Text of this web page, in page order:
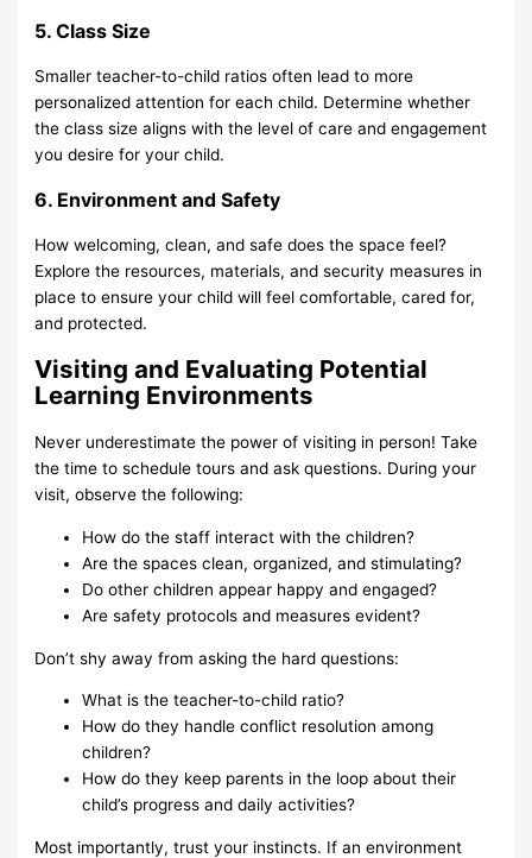
5. Class Size
Smaller teacher-to-child ratios often lead to more
personalized attention for each child. Determine whether
the class size aligns with the level of care and engagement
you desire for your child.
6. Environment and Safety
How welcoming, clean, and safe does the space feel?
Explore the resources, materials, and security measures in
place to ensure your child will feel comfortable, cared for,
and protected.
Visiting and Evaluating Potential
Learning Environments
Never underestimate the power of visiting in person! Take
the time to schedule tours and ask questions. During your
visit, observe the following:
How do the staff interact with the children?
Are the spaces clean, organized, and stimulating?
Do other children appear happy and engaged?
Are safety protocols and measures evident?
Don’t shy away from asking the hard questions:
What is the teacher-to-child ratio?
How do they handle conflict resolution among
children?
How do they keep parents in the loop about their
child’s progress and daily activities?
Most importantly, trust your instincts. If an environment